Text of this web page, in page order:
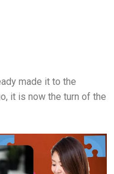
made it to the
it is now the turn of the